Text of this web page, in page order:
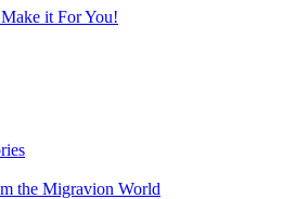
it For You!
the Migravion World